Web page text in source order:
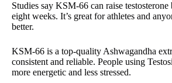
Studies say KSM-66 can raise
eight weeks. It’s great for athletes and
better.
KSM-66 is a top-quality Ashwagandha
consistent and reliable. People using
more energetic and less stressed.